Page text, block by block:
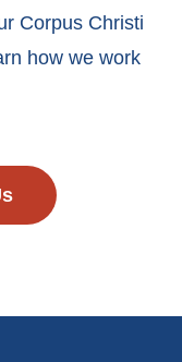
Corpus Christi
how we work